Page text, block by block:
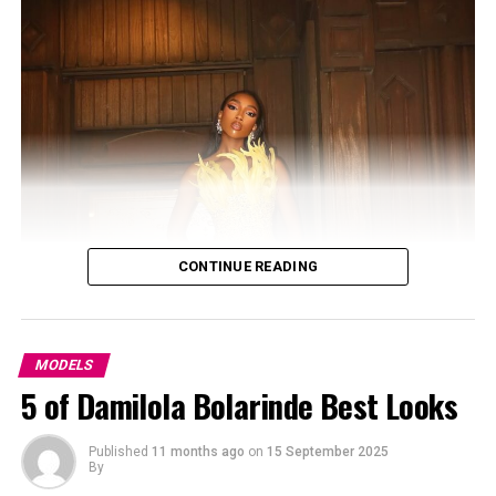
Photo – dreamstime
From a refugee camp to the global stage. Adut was born
CONTINUE READING
MODELS
5 of Damilola Bolarinde Best Looks
Published 11 months ago on 15 September 2025
By